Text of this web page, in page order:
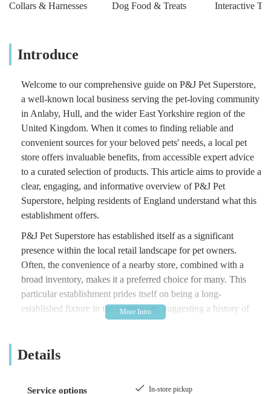
Collars & Harnesses Dog Food & Treats Interactive
Introduce
Welcome to our comprehensive guide on P&J Pet Superstore,
a well-known local business serving the pet-loving community
in Anlaby, Hull, and the wider East Yorkshire region of the
United Kingdom. When it comes to finding reliable and
convenient sources for your beloved pets' needs, a local pet
store offers invaluable benefits, from accessible expert advice
to a curated selection of products. This article aims to provide a
clear, engaging, and informative overview of P&J Pet
Superstore, helping residents of England understand what this
establishment offers.
P&J Pet Superstore has established itself as a significant
presence within the local retail landscape for pet owners.
Often, the convenience of a nearby store, combined with a
broad inventory, makes it a preferred choice for many. This
particular establishment prides itself on being a long-
established fixture in the community, suggesting a history of
serving generations of pet owners. From everyday essentials
bedding, and grooming supplies, local pet superstores like P&J
Details
Service options In-store pickup